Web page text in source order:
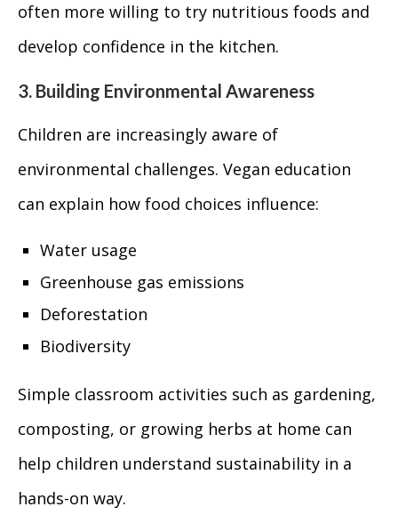
often more willing to try nutritious foods and
develop confidence in the kitchen.
3. Building Environmental Awareness
Children are increasingly aware of
environmental challenges. Vegan education
can explain how food choices influence:
Water usage
Greenhouse gas emissions
Deforestation
Biodiversity
Simple classroom activities such as gardening,
composting, or growing herbs at home can
help children understand sustainability in a
hands-on way.